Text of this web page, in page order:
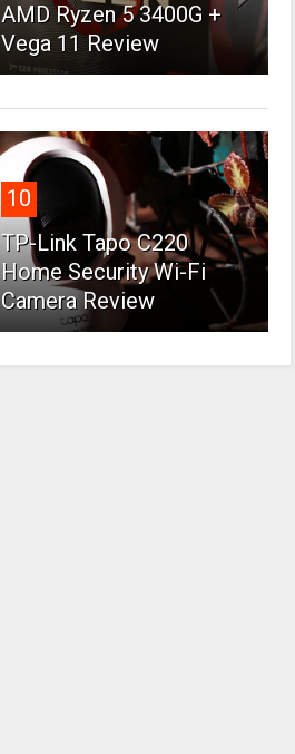
AMD Ryzen 5 3400G +
Vega 11 Review
10
TP-Link Tapo C220
Home Security Wi-Fi
Camera Review